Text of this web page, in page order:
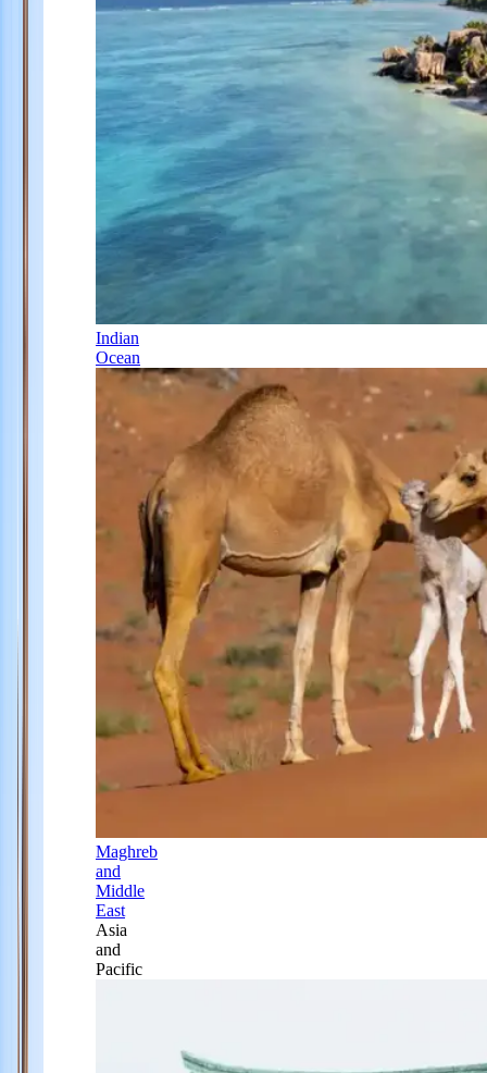
Indian
Ocean
Maghreb
and
Middle
East
Asia
and
Pacific